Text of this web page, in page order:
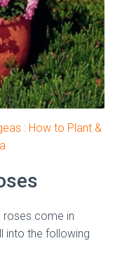
: How to Plant &
roses come in
into the following